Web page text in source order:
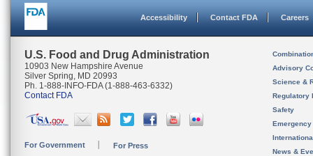
Accessibility Contact FDA Careers
U.S. Food and Drug Administration
10903 New Hampshire Avenue
Silver Spring, MD 20993
Ph. 1-888-INFO-FDA (1-888-463-6332)
Contact FDA
For Government For Press
Advisory
Science &
Regulatory
Safety
News &